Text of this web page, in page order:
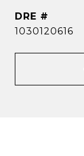
DRE #
1030120616